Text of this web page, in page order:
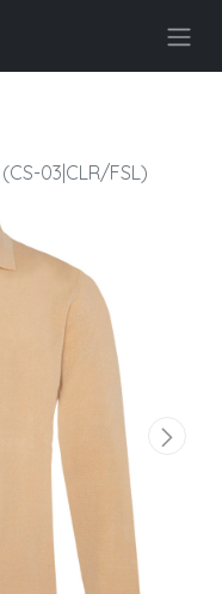
03|CLR/FSL)